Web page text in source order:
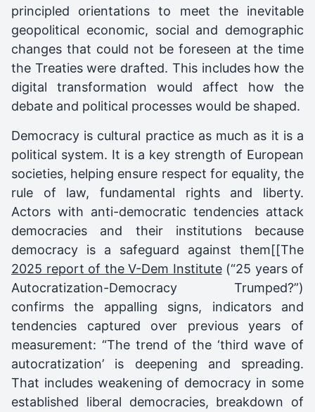
principled orientations to meet the inevitable
geopolitical economic, social and demographic
changes that could not be foreseen at the time
the Treaties were drafted. This includes how the
digital transformation would affect how the
debate and political processes would be shaped.
Democracy is cultural practice as much as it is a
political system. It is a key strength of European
societies, helping ensure respect for equality, the
rule of law, fundamental rights and liberty.
Actors with anti-democratic tendencies attack
democracies and their institutions because
democracy is a safeguard against them[[The
2025 report of the V-Dem Institute(“25 years of
Autocratization-Democracy Trumped?”)
confirms the appalling signs, indicators and
tendencies captured over previous years of
measurement: “The trend of the ‘third wave of
autocratization’ is deepening and spreading.
That includes weakening of democracy in some
established liberal democracies, breakdown of